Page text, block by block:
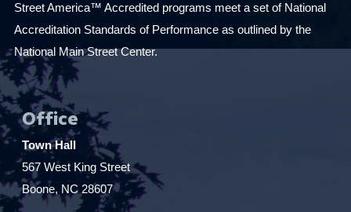
Street America™ Accredited programs meet a set of National
Accreditation Standards of Performance as outlined by the
National Main Street Center.
Office
Town Hall
567 West King Street
Boone, NC 28607